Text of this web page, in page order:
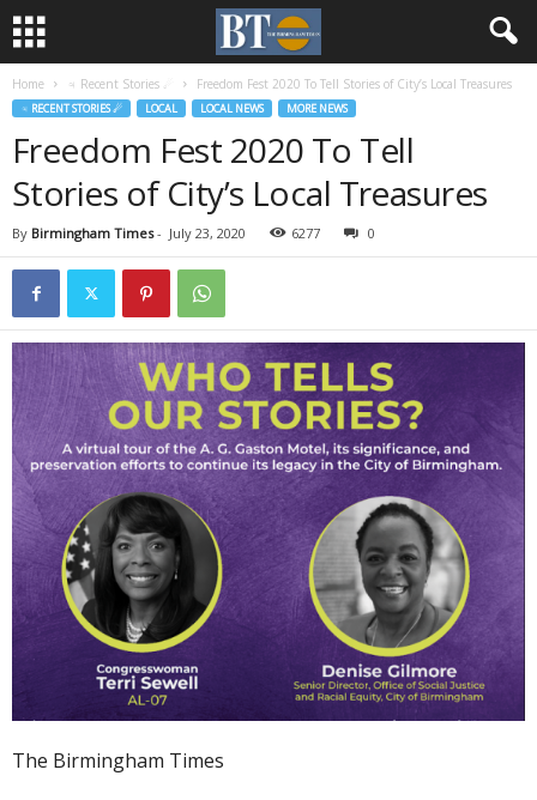
Home ♃ Recent Stories ☄ Freedom Fest 2020 To Tell Stories of City’s Local Treasures
♃ RECENT STORIES ☄ LOCAL LOCAL NEWS MORE NEWS
Freedom Fest 2020 To Tell
Stories of City’s Local Treasures
By Birmingham Times- July 23, 2020 6277 0
The Birmingham Times